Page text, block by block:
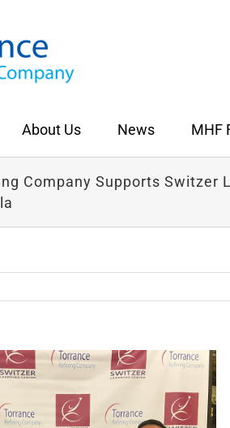
About Us News MHF
Company Supports Switzer